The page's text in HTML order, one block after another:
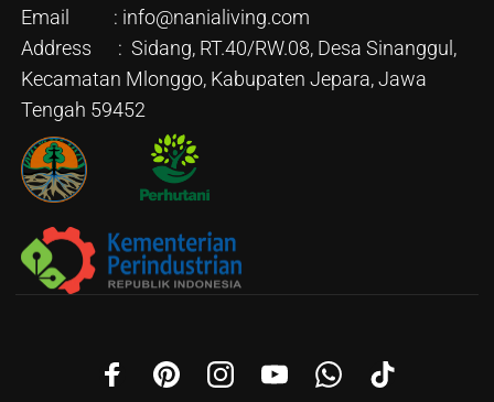
Email : info@nanialiving.com
Address : Sidang, RT.40/RW.08, Desa Sinanggul,
Kecamatan Mlonggo, Kabupaten Jepara, Jawa
Tengah 59452